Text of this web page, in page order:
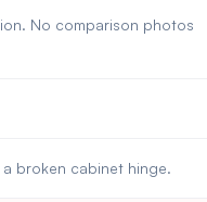
No comparison photos
broken cabinet hinge.